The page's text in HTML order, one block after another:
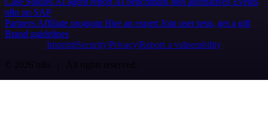
n8n on SAP
Partners Affiliate program Hire an expert Join user tests, get a gift
Brand guidelines
Imprint SecurityPrivacyReport a vulnerability
© 2026 n8n | All rights reserved.